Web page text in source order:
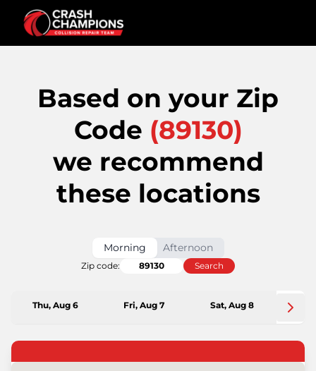
Based on your Zip
Code (89130)
we recommend
these locations
Morning Afternoon
Zip code: Search
Thu, Aug 6 Fri, Aug 7 Sat, Aug 8